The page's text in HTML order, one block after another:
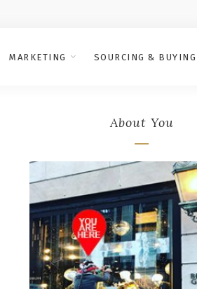
MARKETING SOURCING & BUYING
About You